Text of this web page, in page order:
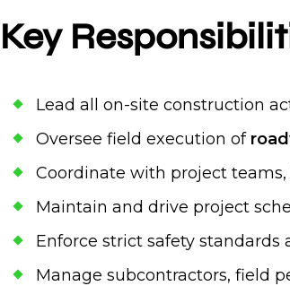
Key
Lead all on-site construction
Oversee field execution of
Coordinate with project
Maintain and drive project
Enforce strict safety standards
Manage subcontractors, field